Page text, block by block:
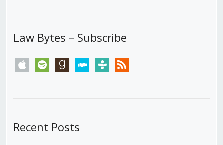
Law Bytes – Subscribe
apple spotify goodreadsstitchertunein rss
Recent Posts